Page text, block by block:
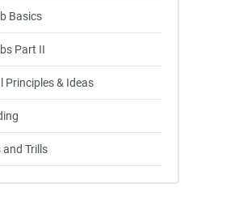
Basics
Part II
Principles & Ideas
and Trills